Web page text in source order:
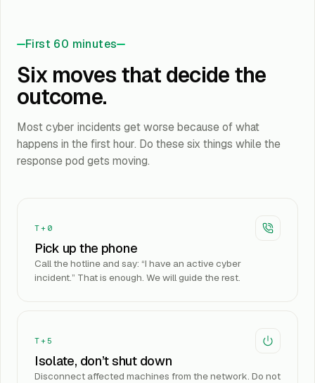
First 60 minutes
Six moves that decide the
outcome.
Most cyber incidents get worse because of what
happens in the first hour. Do these six things while the
response pod gets moving.
T+0
Pick up the phone
Call the hotline and say: “I have an active cyber
incident.” That is enough. We will guide the rest.
T+5
Isolate, don’t shut down
Disconnect affected machines from the network. Do not